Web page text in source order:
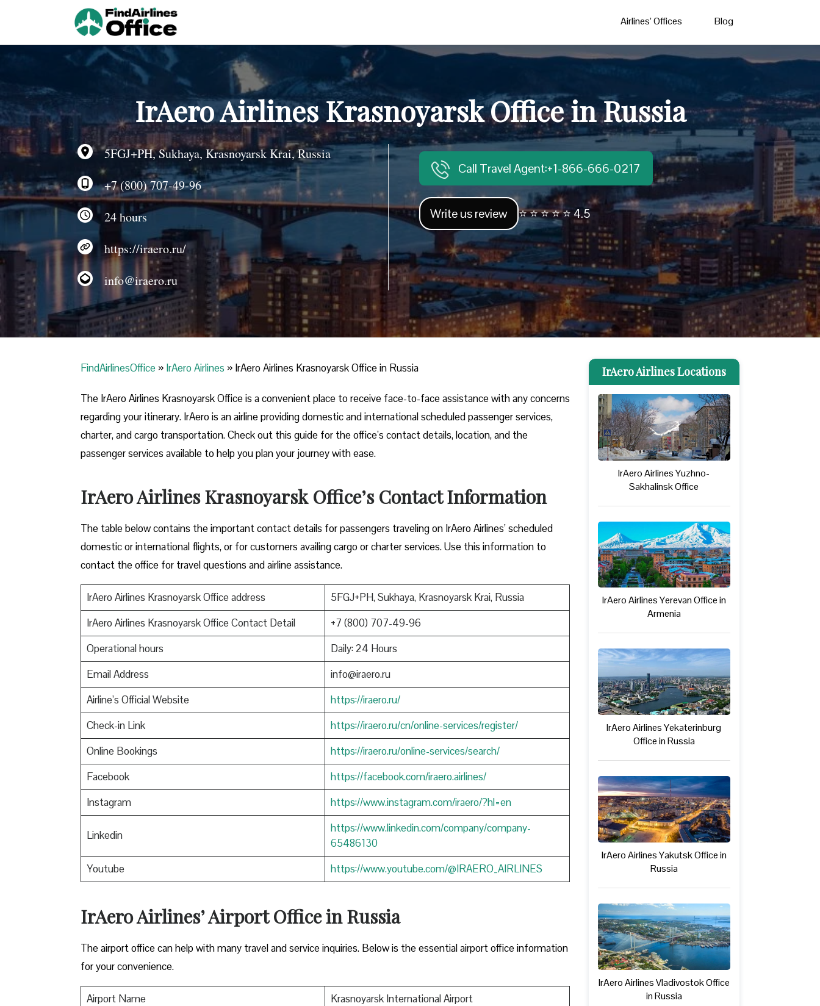
Airlines’ Offices Blog
IrAero Airlines Krasnoyarsk Office in Russia
5FGJ+PH, Sukhaya, Krasnoyarsk Krai, Russia
+7 (800) 707-49-96
24 hours
https://iraero.ru/
info@iraero.ru
Call Travel Agent:+1-866-666-0217
Write us review ⭐ ⭐ ⭐ ⭐ ⭐ 4.5
FindAirlinesOffice » IrAero Airlines » IrAero Airlines Krasnoyarsk Office in Russia
The IrAero Airlines Krasnoyarsk Office is a convenient place to receive face-to-face assistance with any concerns
regarding your itinerary. IrAero is an airline providing domestic and international scheduled passenger services,
charter, and cargo transportation. Check out this guide for the office’s contact details, location, and the
passenger services available to help you plan your journey with ease.
IrAero Airlines Krasnoyarsk Office’s Contact Information
The table below contains the important contact details for passengers traveling on IrAero Airlines’ scheduled
domestic or international flights, or for customers availing cargo or charter services. Use this information to
contact the office for travel questions and airline assistance.
IrAero Airlines Krasnoyarsk Office address
5FGJ+PH, Sukhaya, Krasnoyarsk Krai, Russia
IrAero Airlines Krasnoyarsk Office Contact Detail
+7 (800) 707-49-96
Operational hours
Daily: 24 Hours
Email Address
info@iraero.ru
Airline’s Official Website
https://iraero.ru/
Check-in Link
https://iraero.ru/cn/online-services/register/
Online Bookings
https://iraero.ru/online-services/search/
Facebook
https://facebook.com/iraero.airlines/
Instagram
https://www.instagram.com/iraero/?hl=en
Linkedin
https://www.linkedin.com/company/company-
65486130
Youtube
https://www.youtube.com/@IRAERO_AIRLINES
IrAero Airlines’ Airport Office in Russia
The airport office can help with many travel and service inquiries. Below is the essential airport office information
for your convenience.
Airport Name
Krasnoyarsk International Airport
IrAero Airlines Locations
IrAero Airlines Yuzhno-
Sakhalinsk Office
IrAero Airlines Yerevan Office in
Armenia
IrAero Airlines Yekaterinburg
Office in Russia
IrAero Airlines Yakutsk Office in
Russia
IrAero Airlines Vladivostok Office
in Russia